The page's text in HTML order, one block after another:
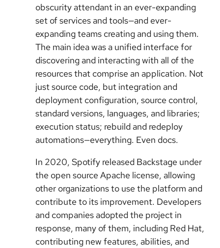
obscurity attendant in an ever-expanding
set of services and tools—and ever-
expanding teams creating and using them.
The main idea was a unified interface for
discovering and interacting with all of the
resources that comprise an application. Not
just source code, but integration and
deployment configuration, source control,
standard versions, languages, and libraries;
execution status; rebuild and redeploy
automations—everything. Even docs.
In 2020, Spotify released Backstage under
the open source Apache license, allowing
other organizations to use the platform and
contribute to its improvement. Developers
and companies adopted the project in
response, many of them, including Red Hat,
contributing new features, abilities, and